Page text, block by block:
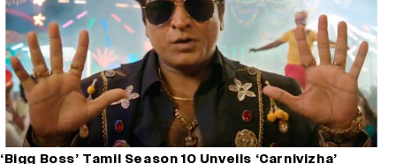
‘Bigg Boss’ Tamil Season 10 Unveils ‘Carnivizha’